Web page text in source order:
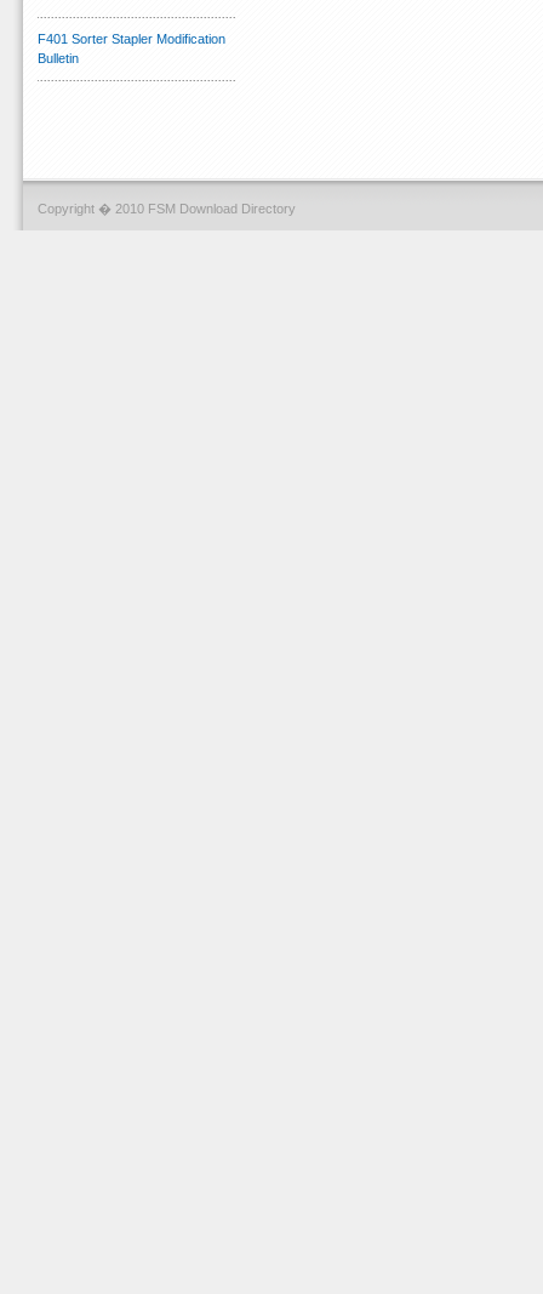
F401 Sorter Stapler Modification
Bulletin
Copyright � 2010 FSM Download Directory